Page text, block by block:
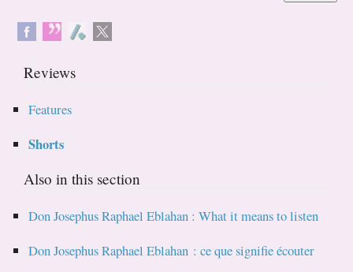
Reviews
Features
Shorts
Also in this section
Don Josephus Raphael Eblahan : What it means to listen
Don Josephus Raphael Eblahan : ce que signifie écouter